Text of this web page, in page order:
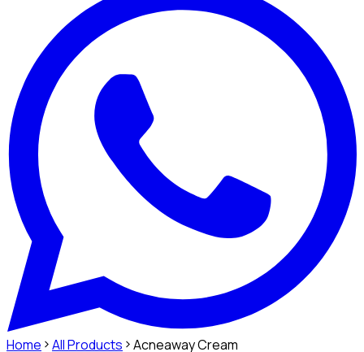
Home All Products Acneaway Cream